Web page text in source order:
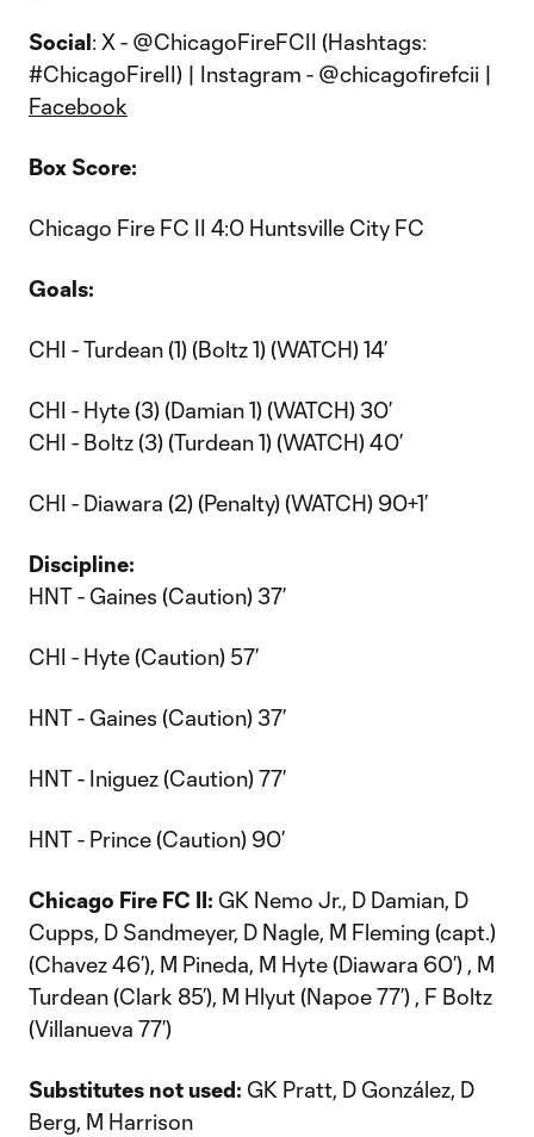
Social: X - @ChicagoFireFCII (Hashtags:
#ChicagoFireII) | Instagram - @chicagofirefcii |
Facebook
Box Score:
Chicago Fire FC II 4:0 Huntsville City FC
Goals:
CHI - Turdean (1) (Boltz 1) (WATCH) 14’
CHI - Hyte (3) (Damian 1) (WATCH) 30’
CHI - Boltz (3) (Turdean 1) (WATCH) 40’
CHI - Diawara (2) (Penalty) (WATCH) 90+1’
Discipline:
HNT - Gaines (Caution) 37’
CHI - Hyte (Caution) 57’
HNT - Gaines (Caution) 37’
HNT - Iniguez (Caution) 77’
HNT - Prince (Caution) 90’
Chicago Fire FC II: GK Nemo Jr., D Damian, D
Cupps, D Sandmeyer, D Nagle, M Fleming (capt.)
(Chavez 46’), M Pineda, M Hyte (Diawara 60’) , M
Turdean (Clark 85’), M Hlyut (Napoe 77’) , F Boltz
(Villanueva 77’)
Substitutes not used: GK Pratt, D González, D
Berg, M Harrison